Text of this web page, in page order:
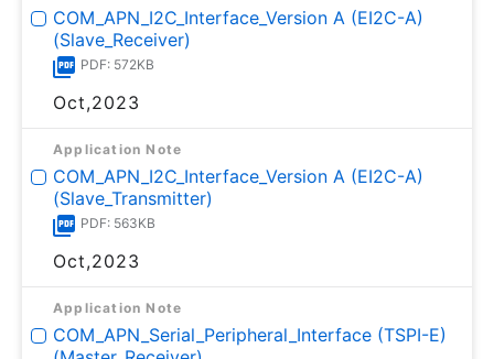
COM_APN_I2C_Interface_Version A (EI2C-A)
(Slave_Receiver)
PDF: 572KB
Oct,2023
Application Note
COM_APN_I2C_Interface_Version A (EI2C-A)
(Slave_Transmitter)
PDF: 563KB
Oct,2023
Application Note
COM_APN_Serial_Peripheral_Interface (TSPI-E)